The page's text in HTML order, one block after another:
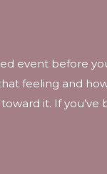
event before
feeling and
it. If you’ve
single one, versus
looking, here’s